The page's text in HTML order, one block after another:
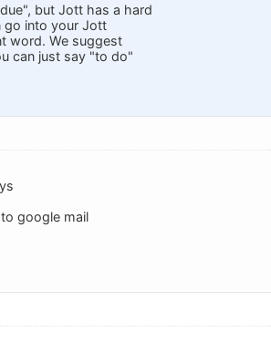
but Jott has a hard
go into your Jott
word. We suggest
can just say "to do"
google mail